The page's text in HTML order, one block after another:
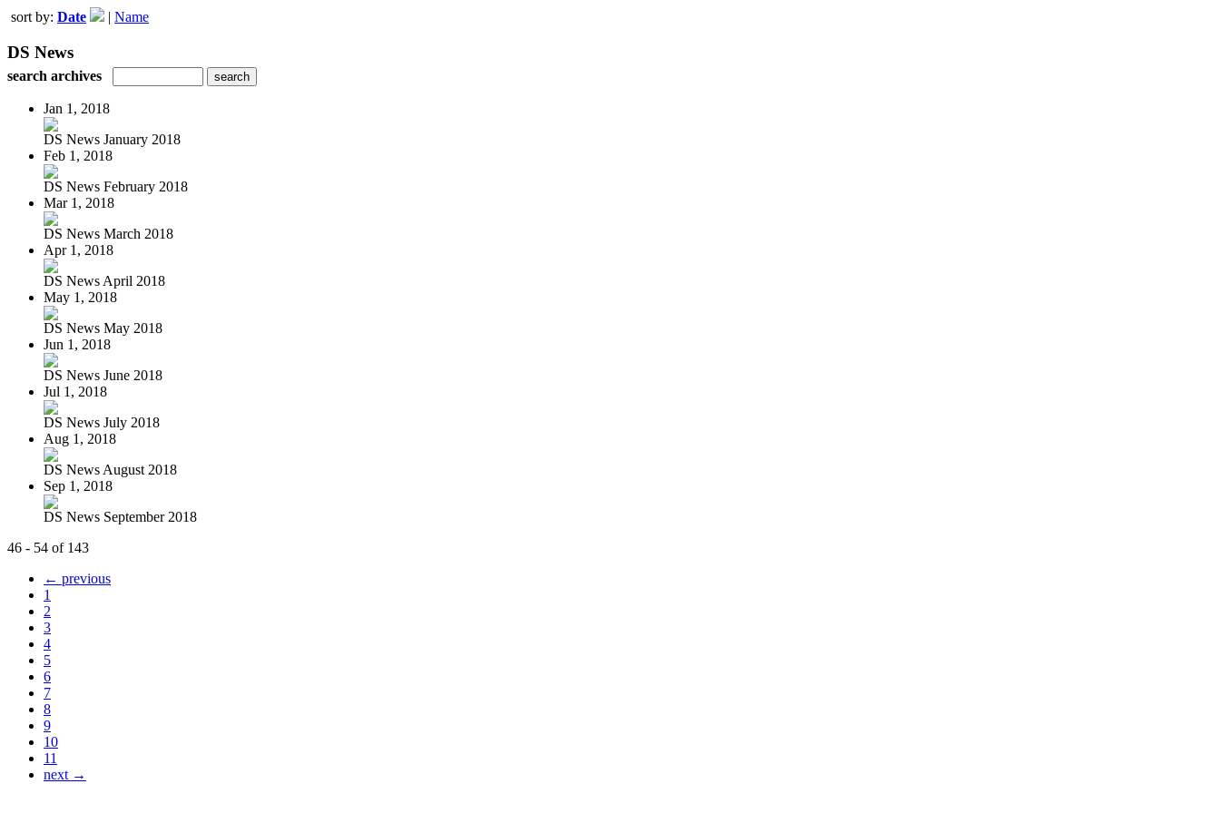
sort by: Date | Name
DS News
search archives
Jan 1, 2018
DS News January 2018
Feb 1, 2018
DS News February 2018
Mar 1, 2018
DS News March 2018
Apr 1, 2018
DS News April 2018
May 1, 2018
DS News May 2018
Jun 1, 2018
DS News June 2018
Jul 1, 2018
DS News July 2018
Aug 1, 2018
DS News August 2018
Sep 1, 2018
DS News September 2018
46 - 54 of 143
← previous
1
2
3
4
5
6
7
8
9
10
11
next →